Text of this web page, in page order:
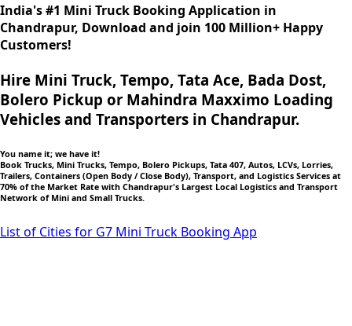
India's #1 Mini Truck Booking Application in
Chandrapur, Download and join 100 Million+ Happy
Customers!
Hire Mini Truck, Tempo, Tata Ace, Bada Dost,
Bolero Pickup or Mahindra Maxximo Loading
Vehicles and Transporters in Chandrapur.
You name it; we have it!
Book Trucks, Mini Trucks, Tempo, Bolero Pickups, Tata 407, Autos, LCVs, Lorries,
Trailers, Containers (Open Body / Close Body), Transport, and Logistics Services at
70% of the Market Rate with Chandrapur's Largest Local Logistics and Transport
Network of Mini and Small Trucks.
List of Cities for G7 Mini Truck Booking App